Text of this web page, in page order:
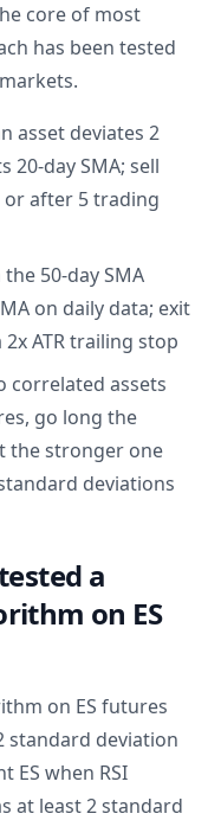
core of most
has been tested
asset deviates 2
20-day SMA; sell
after 5 trading
50-day SMA
on daily data; exit
ATR trailing stop
correlated assets
go long the
the stronger one
deviations
a
on ES
on ES futures
standard deviation
ES when RSI
at least 2 standard